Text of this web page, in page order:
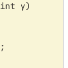
int y)
;